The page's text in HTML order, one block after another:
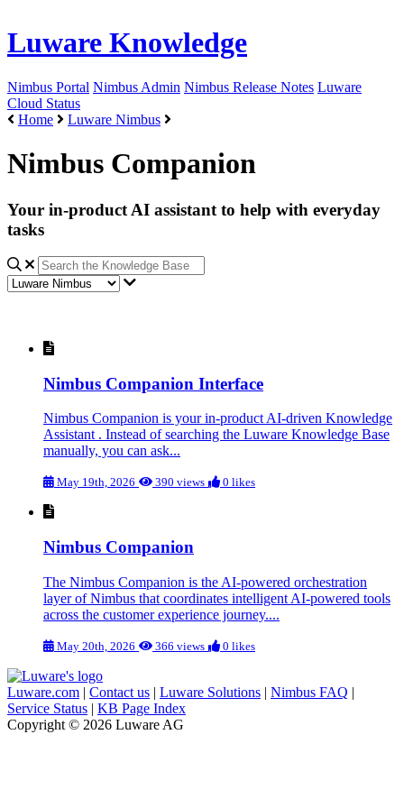
Luware Knowledge
Nimbus Portal Nimbus Admin Nimbus Release Notes Luware
Cloud Status
Home
Luware Nimbus
Nimbus Companion
Your in-product AI assistant to help with everyday
tasks
Nimbus Companion Interface
Nimbus Companion is your in-product AI-driven Knowledge
Assistant . Instead of searching the Luware Knowledge Base
manually, you can ask...
May 19th, 2026 390 views 0 likes
Nimbus Companion
The Nimbus Companion is the AI-powered orchestration
layer of Nimbus that coordinates intelligent AI-powered tools
across the customer experience journey....
May 20th, 2026 366 views 0 likes
Luware.com | Contact us | Luware Solutions | Nimbus FAQ |
Service Status | KB Page Index
Copyright © 2026 Luware AG